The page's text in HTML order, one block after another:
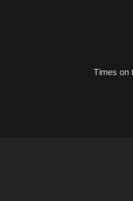
Times on